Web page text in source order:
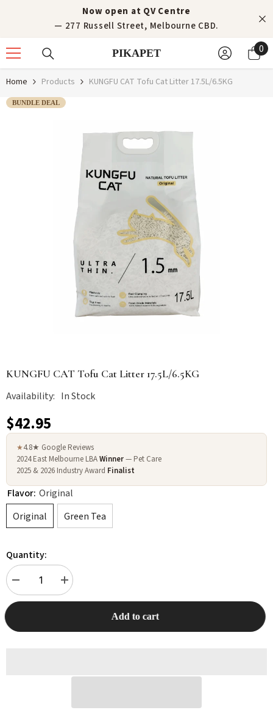
Now open at QV Centre
— 277 Russell Street, Melbourne CBD.
PIKAPET 0
0
Home Products KUNGFU CAT Tofu Cat Litter 17.5L/6.5KG
BUNDLE DEAL
KUNGFU CAT Tofu Cat Litter 17.5L/6.5KG
Availability: In Stock
$42.95
★4.8★ Google Reviews
2024 East Melbourne LBAWinner— Pet Care
2025 & 2026 Industry Award Finalist
Flavor: Original
Original
Green Tea
Quantity:
Decrease
quantity
for
Tofu
Increase
quantity
for
Tofu
Add to cart